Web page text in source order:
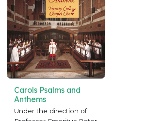
Carols Psalms and
Anthems
Under the direction of